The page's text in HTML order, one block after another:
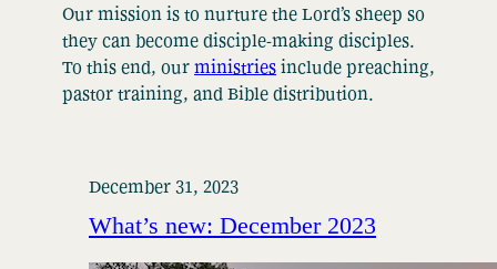
Our mission is to nurture the Lord’s sheep so
they can become disciple-making disciples.
To this end, ourministriesinclude preaching,
pastor training, and Bible distribution.
December 31, 2023
What’s new: December 2023